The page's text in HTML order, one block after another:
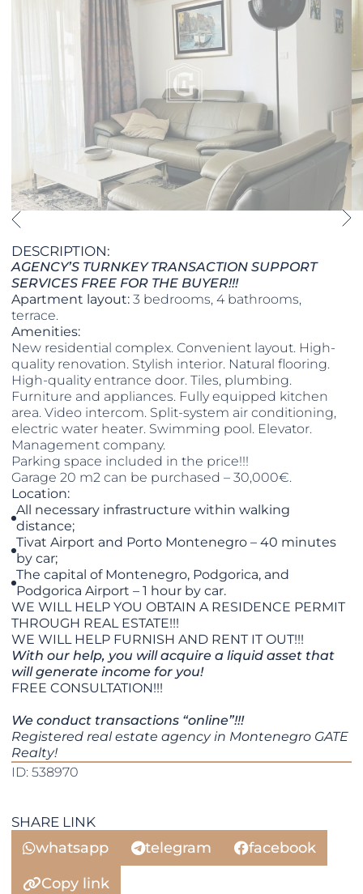
DESCRIPTION:
AGENCY’S TURNKEY TRANSACTION SUPPORT
SERVICES FREE FOR THE BUYER!!!
Apartment layout:3 bedrooms, 4 bathrooms,
terrace.
Amenities:
New residential complex. Convenient layout. High-
quality renovation. Stylish interior. Natural flooring.
High-quality entrance door. Tiles, plumbing.
Furniture and appliances. Fully equipped kitchen
area. Video intercom. Split-system air conditioning,
electric water heater. Swimming pool. Elevator.
Management company.
​​​​​​​Parking space included in the price!!!
​​​​​​​Garage 20 m2 can be purchased – 30,000€.
Location:
All necessary infrastructure within walking
distance;
Tivat Airport and Porto Montenegro – 40 minutes
by car;
The capital of Montenegro, Podgorica, and
Podgorica Airport – 1 hour by car.
WE WILL HELP YOU OBTAIN A RESIDENCE PERMIT
THROUGH REAL ESTATE!!!
​​​​​​​WE WILL HELP FURNISH AND RENT IT OUT!!!
With our help, you will acquire a liquid asset that
will generate income for you!
FREE CONSULTATION!!!
We conduct transactions “online”!!!
Registered real estate agency in Montenegro GATE
Realty!
ID: 538970
SHARE LINK
whatsapp telegram
facebook
Copy link